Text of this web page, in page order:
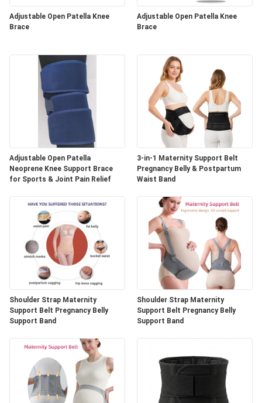
Adjustable Open Patella Knee
Brace
Adjustable Open Patella Knee
Brace
Adjustable Open Patella
Neoprene Knee Support Brace
for Sports & Joint Pain Relief
3-in-1 Maternity Support Belt
Pregnancy Belly & Postpartum
Waist Band
Shoulder Strap Maternity
Support Belt Pregnancy Belly
Support Band
Shoulder Strap Maternity
Support Belt Pregnancy Belly
Support Band